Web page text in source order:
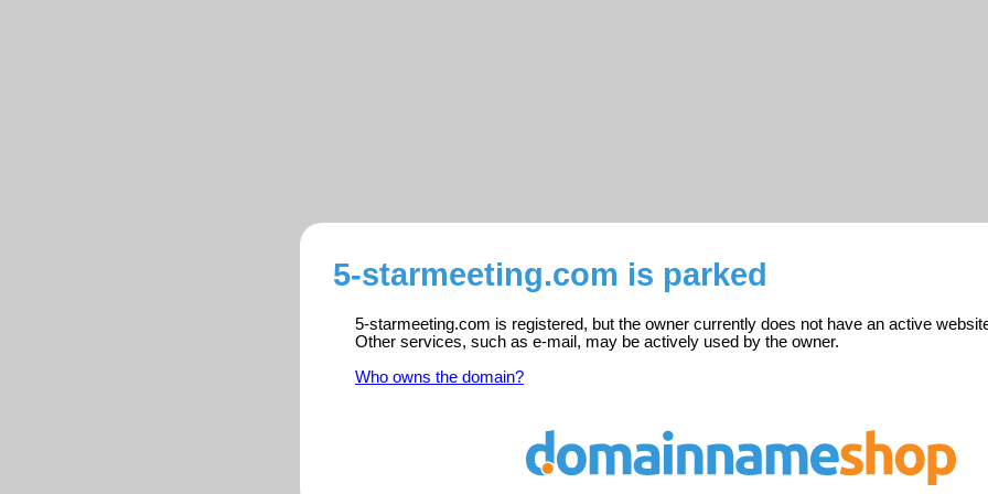
5-starmeeting.com is parked
5-starmeeting.com is registered, but the owner currently does not have an active
Other services, such as e-mail, may be actively used by the owner.
Who owns the domain?